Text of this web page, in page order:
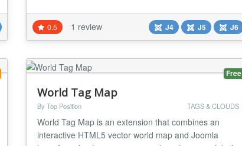
showcase your content's key themes and improve
navigation. Key Features: ★ Smart Tag Management
- Automatically pulls tags from Joomla's built-in...
0.5 1 review J4 J5 J6
Free
World Tag Map
By Top Position TAGS & CLOUDS
World Tag Map is an extension that combines an
interactive HTML5 vector world map and Joomla